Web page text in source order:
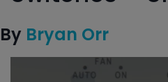
By Bryan Orr